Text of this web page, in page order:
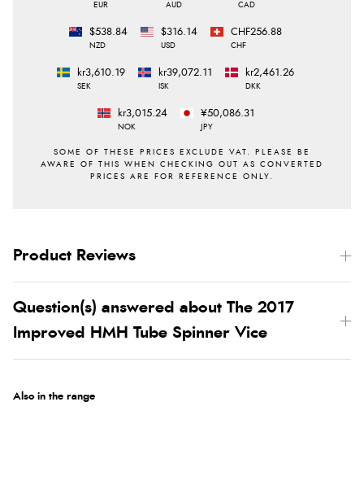
EUR AUD CAD
$538.84
NZD
$316.14
USD
CHF256.88
CHF
kr3,610.19
SEK
kr39,072.11
ISK
kr2,461.26
DKK
kr3,015.24
NOK
¥50,086.31
JPY
Product Reviews
Question(s) answered about The 2017
Improved HMH Tube Spinner Vice
Also in the range